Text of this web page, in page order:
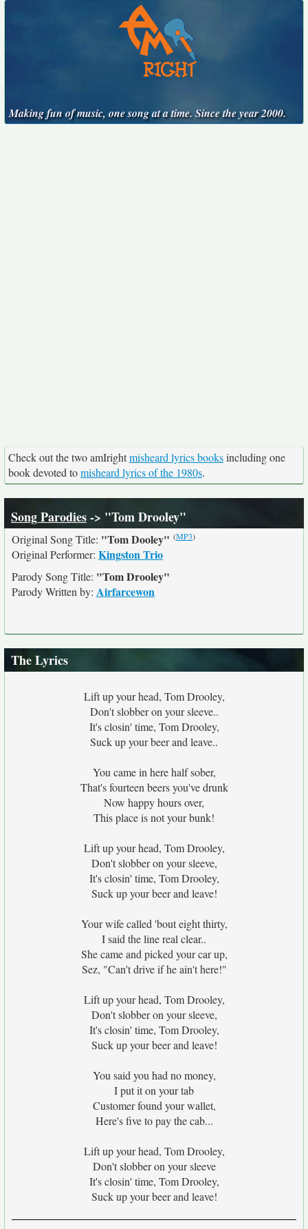
Making fun of music, one song at a time. Since the year 2000.
Check out the two amIrightmisheard lyrics booksincluding one
book devoted tomisheard lyrics of the 1980s.
Song Parodies-> "Tom Drooley"
Original Song Title: "Tom Dooley" (MP3)
Original Performer: Kingston Trio
Parody Song Title: "Tom Drooley"
Parody Written by: Airfarcewon
The Lyrics
Lift up your head, Tom Drooley,
Don't slobber on your sleeve..
It's closin' time, Tom Drooley,
Suck up your beer and leave..
You came in here half sober,
That's fourteen beers you've drunk
Now happy hours over,
This place is not your bunk!
Lift up your head, Tom Drooley,
Don't slobber on your sleeve,
It's closin' time, Tom Drooley,
Suck up your beer and leave!
Your wife called 'bout eight thirty,
I said the line real clear..
She came and picked your car up,
Sez, "Can't drive if he ain't here!"
Lift up your head, Tom Drooley,
Don't slobber on your sleeve,
It's closin' time, Tom Drooley,
Suck up your beer and leave!
You said you had no money,
I put it on your tab
Customer found your wallet,
Here's five to pay the cab...
Lift up your head, Tom Drooley,
Don't slobber on your sleeve
It's closin' time, Tom Drooley,
Suck up your beer and leave!